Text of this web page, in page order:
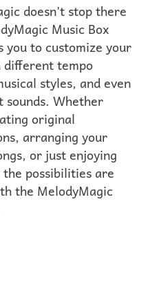
doesn't stop there
Music Box
you to customize your
tempo
styles, and even
sounds. Whether
original
arranging your
or just enjoying
possibilities are
the MelodyMagic